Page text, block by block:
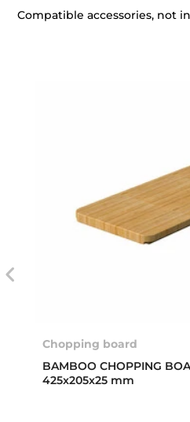
Compatible accessories, not
Chopping board
BAMBOO CHOPPING
425x205x25 mm